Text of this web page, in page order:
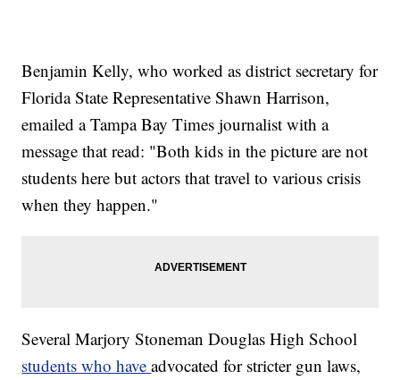
Benjamin Kelly, who worked as district secretary for
Florida State Representative Shawn Harrison,
emailed a Tampa Bay Times journalist with a
message that read: "Both kids in the picture are not
students here but actors that travel to various crisis
when they happen."
Several Marjory Stoneman Douglas High School
students who haveadvocated for stricter gun laws,